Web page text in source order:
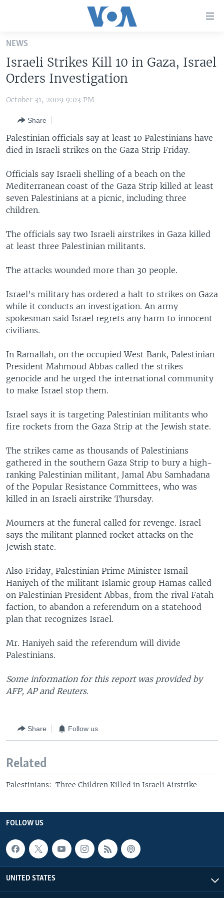
Skip
main
content
Skip
to
Navigation
Skip
to
THE AMERICAS
EAST ASIA
MIDDLE EAST
SOUTH & CENTRAL ASIA
VOA LANGUAGES
LATEST GLOBAL COVERAGE
FOLLOW US
NEWS
Israeli Strikes Kill 10 in Gaza, Israel
Orders Investigation
October 31, 2009 9:03 PM
Share
Palestinian officials say at least 10 Palestinians have
died in Israeli strikes on the Gaza Strip Friday.
Officials say Israeli shelling of a beach on the
Mediterranean coast of the Gaza Strip killed at least
seven Palestinians at a picnic, including three
children.
The officials say two Israeli airstrikes in Gaza killed
at least three Palestinian militants.
The attacks wounded more than 30 people.
Israel's military has ordered a halt to strikes on Gaza
while it conducts an investigation. An army
spokesman said Israel regrets any harm to innocent
civilians.
In Ramallah, on the occupied West Bank, Palestinian
President Mahmoud Abbas called the strikes
genocide and he urged the international community
to make Israel stop them.
Israel says it is targeting Palestinian militants who
fire rockets from the Gaza Strip at the Jewish state.
The strikes came as thousands of Palestinians
gathered in the southern Gaza Strip to bury a high-
ranking Palestinian militant, Jamal Abu Samhadana
of the Popular Resistance Committees, who was
killed in an Israeli airstrike Thursday.
Mourners at the funeral called for revenge. Israel
says the militant planned rocket attacks on the
Jewish state.
Also Friday, Palestinian Prime Minister Ismail
Haniyeh of the militant Islamic group Hamas called
on Palestinian President Abbas, from the rival Fatah
faction, to abandon a referendum on a statehood
plan that recognizes Israel.
Mr. Haniyeh said the referendum will divide
Palestinians.
Some information for this report was provided by
AFP, AP and Reuters.
Share Follow us
Related
Palestinians: Three Children Killed in Israeli Airstrike
FOLLOW US
UNITED STATES